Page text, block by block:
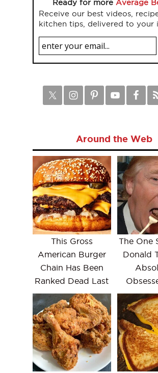
Ready for more Average
Receive our best videos,
kitchen tips, delivered to your
Around the Web
This Gross
American Burger
Chain Has Been
Ranked Dead Last
The One
Donald